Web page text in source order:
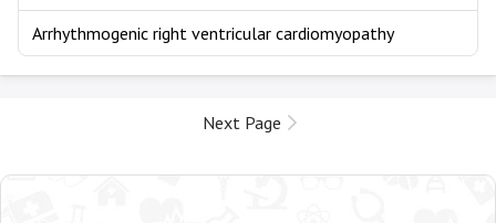
Arrhythmogenic right ventricular cardiomyopathy
Next Page